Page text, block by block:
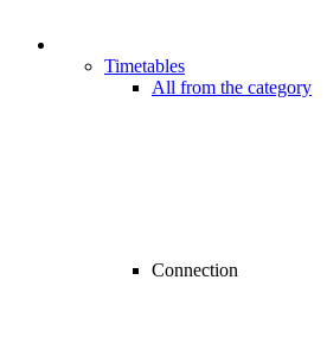
Timetables
All from the category
Connection